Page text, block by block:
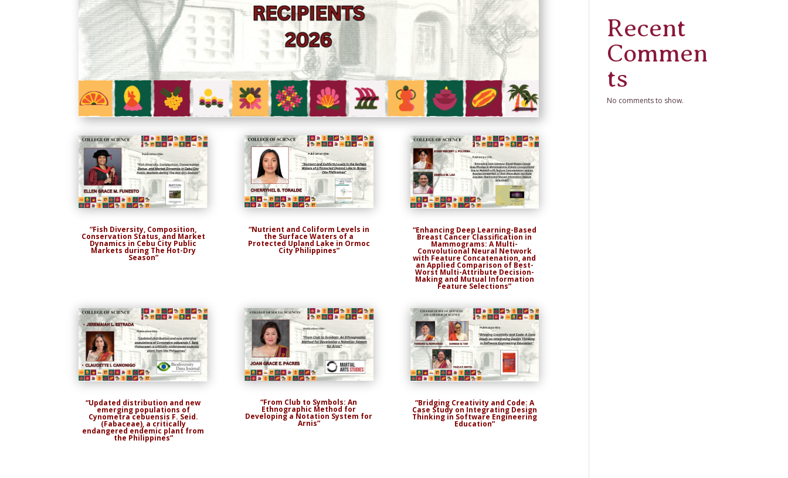
“Fish Diversity, Composition,
Conservation Status, and Market
Dynamics in Cebu City Public
Markets during The Hot-Dry
Season”
“Nutrient and Coliform Levels in
the Surface Waters of a
Protected Upland Lake in Ormoc
City Philippines”
“Enhancing Deep Learning-Based
Breast Cancer Classification in
Mammograms: A Multi-
Convolutional Neural Network
with Feature Concatenation, and
an Applied Comparison of Best-
Worst Multi-Attribute Decision-
Making and Mutual Information
Feature Selections”
“Updated distribution and new
emerging populations of
Cynometra cebuensis F. Seid.
(Fabaceae), a critically
endangered endemic plant from
the Philippines”
“From Club to Symbols: An
Ethnographic Method for
Developing a Notation System for
Arnis”
“Bridging Creativity and Code: A
Case Study on Integrating Design
Thinking in Software Engineering
Education”
Recent
Commen
ts
No comments to show.